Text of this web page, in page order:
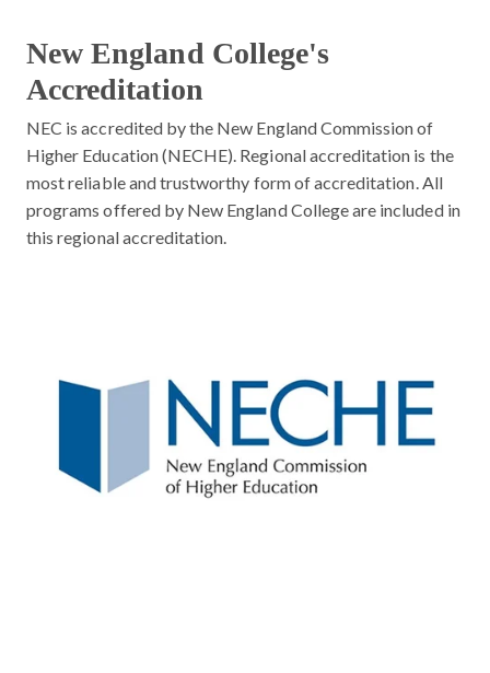
New England College's
Accreditation
NEC is accredited by the New England Commission of
Higher Education (NECHE). Regional accreditation is the
most reliable and trustworthy form of accreditation. All
programs offered by New England College are included in
this regional accreditation.